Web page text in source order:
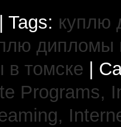
Tags: куплю
дипломы
томске |
Programs,